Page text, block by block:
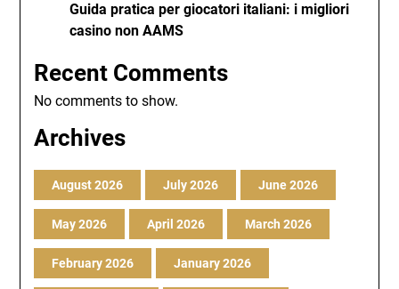
Guida pratica per giocatori italiani: i migliori
casino non AAMS
Recent Comments
No comments to show.
Archives
August 2026 July 2026 June 2026
May 2026 April 2026 March 2026
February 2026 January 2026